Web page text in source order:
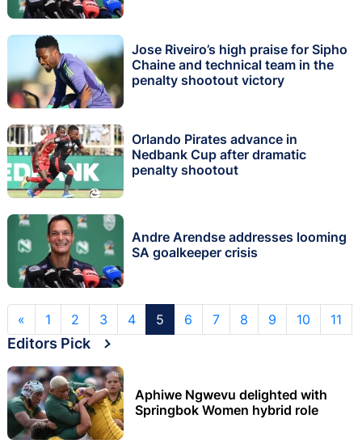
Jose Riveiro’s high praise for Sipho
Chaine and technical team in the
penalty shootout victory
Orlando Pirates advance in
Nedbank Cup after dramatic
penalty shootout
Andre Arendse addresses looming
SA goalkeeper crisis
« 1 2 3 4 5 6 7 8 9 10 11
Editors Pick
Aphiwe Ngwevu delighted with
Springbok Women hybrid role